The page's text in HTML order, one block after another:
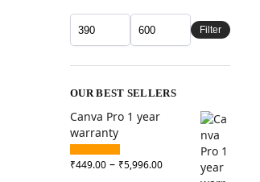
Filter
OUR BEST SELLERS
Canva Pro 1 year
warranty
₹449.00 – ₹5,996.00